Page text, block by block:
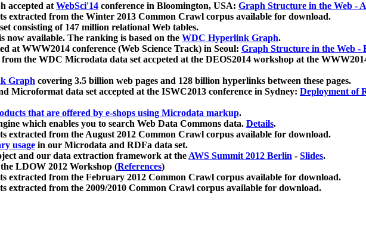
accepted atWebSci'14 conference in Bloomington, USA: Graph Structure in the Web -
extracted from the Winter 2013 Common Crawl corpus available for download.
consisting of 147 million relational Web tables.
now available. The ranking is based on the WDC Hyperlink Graph.
at WWW2014 conference (Web Science Track) in Seoul: Graph Structure in the Web -
the WDC Microdata data set accpeted at the DEOS2014 workshop at the
Graph covering 3.5 billion web pages and 128 billion hyperlinks between these pages.
Microformat data set accepted at the ISWC2013 conference in Sydney: Deployment of
that are offered by e-shops using Microdata markup.
which enables you to search Web Data Commons data. Details.
extracted from the August 2012 Common Crawl corpus available for download.
usage in our Microdata and RDFa data set.
and our data extraction framework at theAWS Summit 2012 Berlin - Slides.
LDOW 2012 Workshop (References)
extracted from the February 2012 Common Crawl corpus available for download.
extracted from the 2009/2010 Common Crawl corpus available for download.